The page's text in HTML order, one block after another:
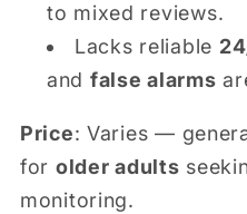
to mixed reviews.
Lacks reliable
and false alarms
Price: Varies —
for older adults
monitoring.